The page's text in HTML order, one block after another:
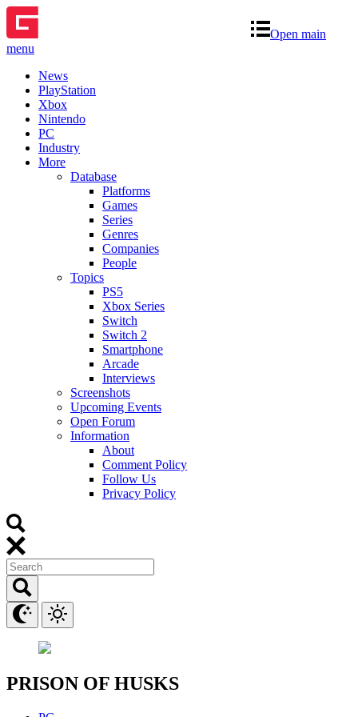
Open main
menu
News
PlayStation
Xbox
Nintendo
PC
Industry
More
Database
Platforms
Games
Series
Genres
Companies
People
Topics
PS5
Xbox Series
Switch
Switch 2
Smartphone
Arcade
Interviews
Screenshots
Upcoming Events
Open Forum
Information
About
Comment Policy
Follow Us
Privacy Policy
PRISON OF HUSKS